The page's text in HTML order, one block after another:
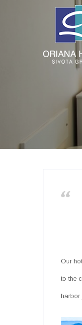
Our
to the
harbor